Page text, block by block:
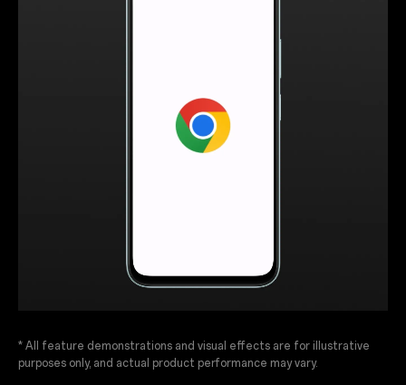
* All feature demonstrations and visual effects are for illustrative
purposes only, and actual product performance may vary.